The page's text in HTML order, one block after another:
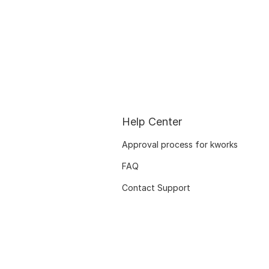
Help Center
Approval process for kworks
FAQ
Contact Support